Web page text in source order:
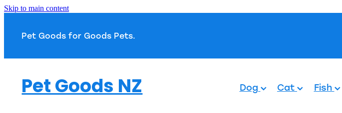
Skip to main content
Pet Goods for Goods Pets.
Pet Goods NZ Dog Cat Fish